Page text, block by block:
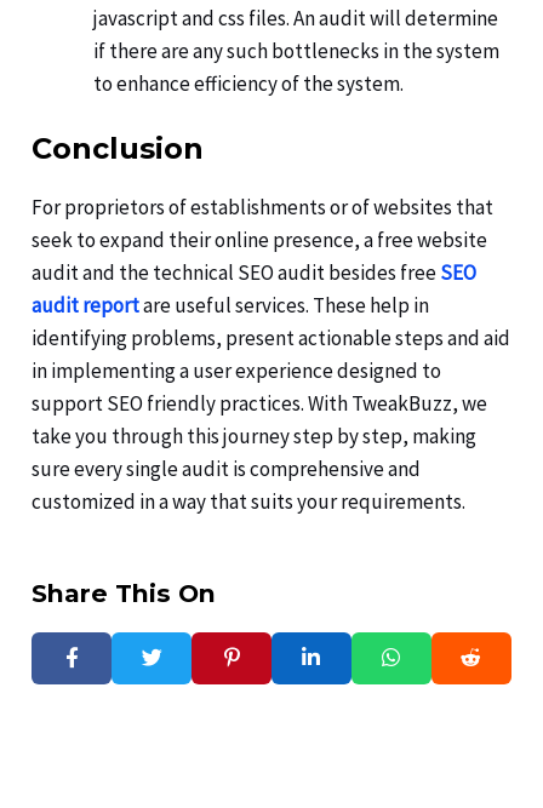
javascript and css files. An audit will determine
if there are any such bottlenecks in the system
to enhance efficiency of the system.
Conclusion
For proprietors of establishments or of websites that
seek to expand their online presence, a free website
audit and the technical SEO audit besides freeSEO
audit reportare useful services. These help in
identifying problems, present actionable steps and aid
in implementing a user experience designed to
support SEO friendly practices. With TweakBuzz, we
take you through this journey step by step, making
sure every single audit is comprehensive and
customized in a way that suits your requirements.
Share This On